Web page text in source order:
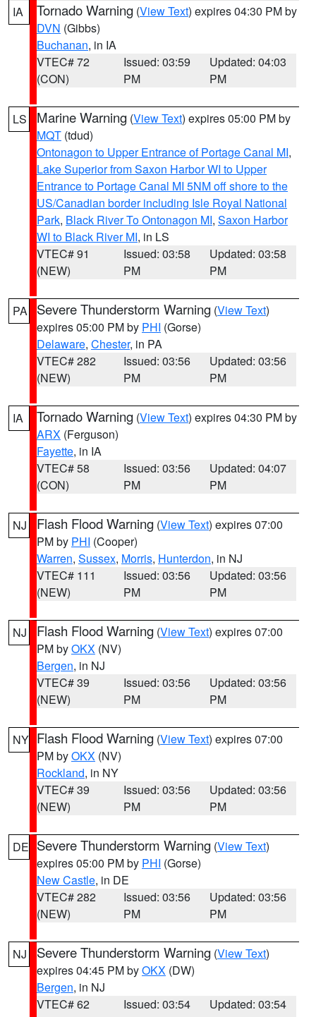
IA Tornado Warning (View Text) expires 04:30 PM by
DVN (Gibbs)
Buchanan, in IA
VTEC# 72
(CON)
Issued: 03:59
PM
Updated: 04:03
PM
LS Marine Warning (View Text) expires 05:00 PM by
MQT (tdud)
Ontonagon to Upper Entrance of Portage Canal MI,
Lake Superior from Saxon Harbor WI to Upper
Entrance to Portage Canal MI 5NM off shore to the
US/Canadian border including Isle Royal National
Park, Black River To Ontonagon MI, Saxon Harbor
WI to Black River MI, in LS
VTEC# 91
(NEW)
Issued: 03:58
PM
Updated: 03:58
PM
PA Severe Thunderstorm Warning (View Text)
expires 05:00 PM by PHI (Gorse)
Delaware, Chester, in PA
VTEC# 282
(NEW)
Issued: 03:56
PM
Updated: 03:56
PM
IA Tornado Warning (View Text) expires 04:30 PM by
ARX (Ferguson)
Fayette, in IA
VTEC# 58
(CON)
Issued: 03:56
PM
Updated: 04:07
PM
NJ Flash Flood Warning (View Text) expires 07:00
PM by PHI (Cooper)
Warren, Sussex, Morris, Hunterdon, in NJ
VTEC# 111
(NEW)
Issued: 03:56
PM
Updated: 03:56
PM
NJ Flash Flood Warning (View Text) expires 07:00
PM byOKX (NV)
Bergen, in NJ
VTEC# 39
(NEW)
Issued: 03:56
PM
Updated: 03:56
PM
NY Flash Flood Warning (View Text) expires 07:00
PM byOKX (NV)
Rockland, in NY
VTEC# 39
(NEW)
Issued: 03:56
PM
Updated: 03:56
PM
DE Severe Thunderstorm Warning (View Text)
expires 05:00 PM by PHI (Gorse)
New Castle, in DE
VTEC# 282
(NEW)
Issued: 03:56
PM
Updated: 03:56
PM
NJ Severe Thunderstorm Warning (View Text)
expires 04:45 PM byOKX (DW)
Bergen, in NJ
VTEC# 62
Issued: 03:54
Updated: 03:54